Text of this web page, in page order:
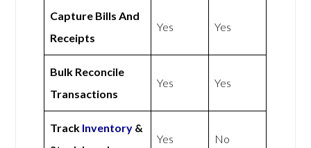
Capture Bills And
Receipts
Yes Yes
Bulk Reconcile
Transactions
Yes Yes
Track Inventory &
Yes No